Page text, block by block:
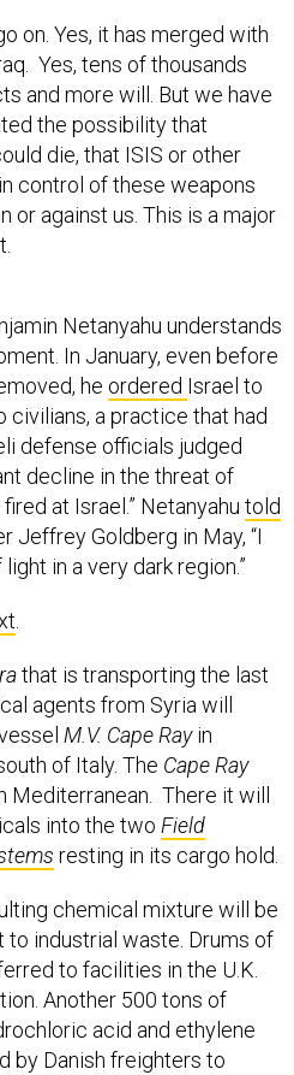
on. Yes, it has merged with
Yes, tens of thousands
and more will. But we have
the possibility that
die, that ISIS or other
control of these weapons
or against us. This is a major
Netanyahu understands
In January, even before
he ordered Israel to
civilians, a practice that had
defense officials judged
decline in the threat of
at Israel.” Netanyahu told
Jeffrey Goldberg in May, “I
in a very dark region.”
that is transporting the last
agents from Syria will
M.V. Cape Rayin
of Italy. The Cape Ray
Mediterranean. There it will
into the two Field
resting in its cargo hold.
chemical mixture will be
to industrial waste. Drums of
to facilities in the U.K.
Another 500 tons of
acid and ethylene
by Danish freighters to